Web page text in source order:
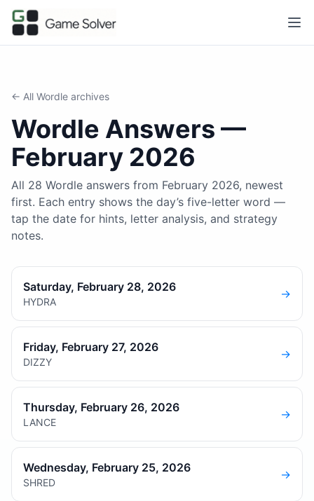
← All Wordle archives
Wordle Answers —
February 2026
All 28 Wordle answers from February 2026, newest
first. Each entry shows the day’s five-letter word —
tap the date for hints, letter analysis, and strategy
notes.
Saturday, February 28, 2026
HYDRA
→
Friday, February 27, 2026
DIZZY
→
Thursday, February 26, 2026
LANCE
→
Wednesday, February 25, 2026
SHRED
→